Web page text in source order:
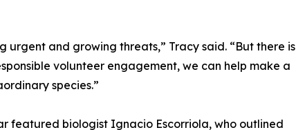
urgent and growing threats,” Tracy said. “But there is
volunteer engagement, we can help make a
species.”
featured biologist Ignacio Escorriola, who outlined